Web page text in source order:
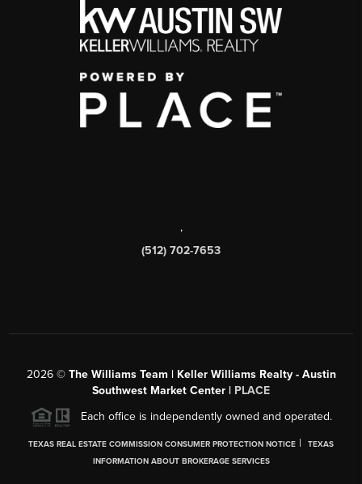
,
(512) 702-7653
2026© The Williams Team | Keller Williams Realty - Austin
Southwest Market Center | PLACE
Each office is independently owned and operated.
TEXAS REAL ESTATE COMMISSION CONSUMER PROTECTION NOTICE |
TEXAS
INFORMATION ABOUT BROKERAGE SERVICES